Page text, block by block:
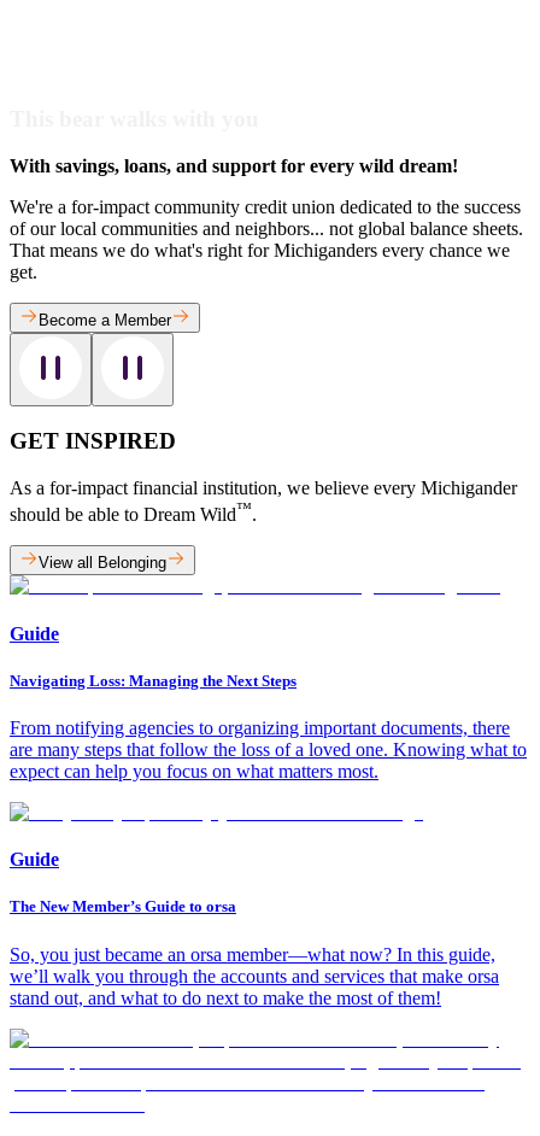
With savings, loans, and support for every wild dream!
We're a for-impact community credit union dedicated to the success
of our local communities and neighbors... not global balance sheets.
That means we do what's right for Michiganders every chance we
get.
Become a Member
GET INSPIRED
As a for-impact financial institution, we believe every Michigander
should be able to Dream Wild™.
View all Belonging
Guide
Navigating Loss: Managing the Next Steps
From notifying agencies to organizing important documents, there
are many steps that follow the loss of a loved one. Knowing what to
expect can help you focus on what matters most.
Guide
The New Member’s Guide to orsa
So, you just became an orsa member—what now? In this guide,
we’ll walk you through the accounts and services that make orsa
stand out, and what to do next to make the most of them!